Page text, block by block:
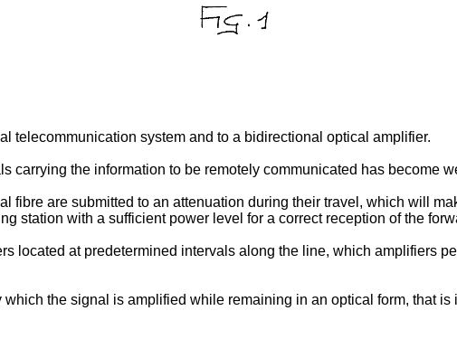
telecommunication system and to a bidirectional optical amplifier.
carrying the information to be remotely communicated has become
fibre are submitted to an attenuation during their travel, which will
station with a sufficient power level for a correct reception of the
located at predetermined intervals along the line, which amplifiers
the signal is amplified while remaining in an optical form, that